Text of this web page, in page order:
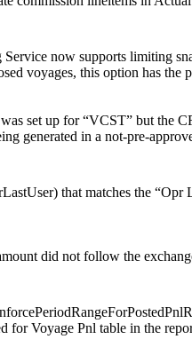
now supports limiting
voyages, this option has
set up for “VCST” but the
generated in a not-pre-
that matches the “Opr
did not follow the
for Voyage Pnl table in the